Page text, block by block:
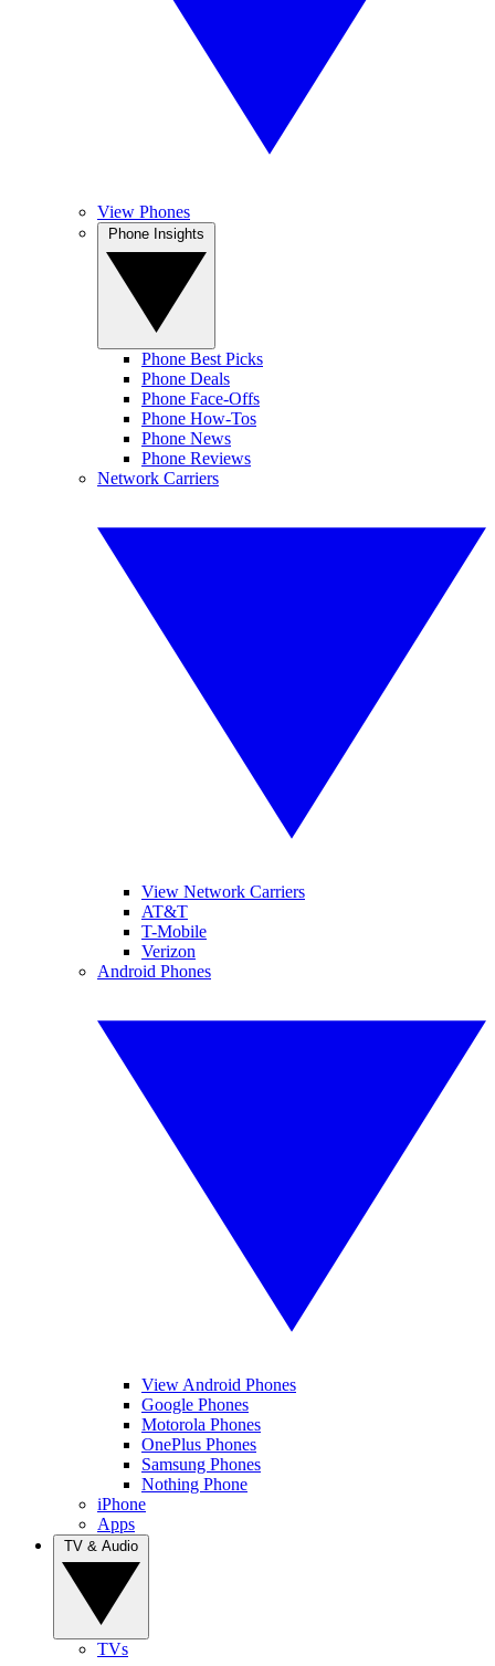
View Phones
Phone Best Picks
Phone Deals
Phone Face-Offs
Phone How-Tos
Phone News
Phone Reviews
Network Carriers
View Network Carriers
AT&T
T-Mobile
Verizon
Android Phones
View Android Phones
Google Phones
Motorola Phones
OnePlus Phones
Samsung Phones
Nothing Phone
iPhone
Apps
TVs